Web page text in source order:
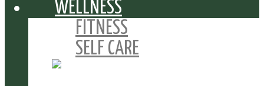
WELLNESS
FITNESS
SELF CARE